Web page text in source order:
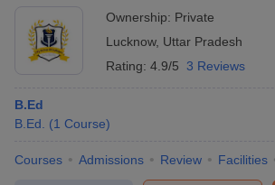
Ownership: Private
Lucknow, Uttar Pradesh
Rating: 4.9/5 3 Reviews
B.Ed
B.Ed.
(1 Course)
Courses Admissions Review Facilities